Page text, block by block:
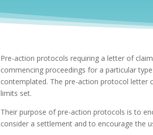
Pre-action protocols requiring a letter of
commencing proceedings for a particular
contemplated. The pre-action protocol letter
limits set.
Their purpose of pre-action protocols is to
consider a settlement and to encourage the